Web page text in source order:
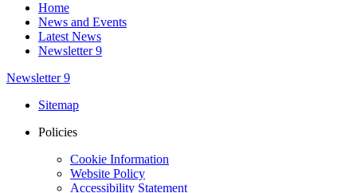
Home
News and Events
Latest News
Newsletter 9
Newsletter 9
Sitemap
Policies
Cookie Information
Website Policy
Accessibility Statement